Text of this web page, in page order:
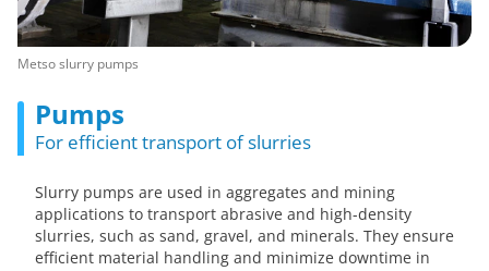
Pumps
For efficient transport of slurries
Slurry pumps are used in aggregates and mining
applications to transport abrasive and high-density
slurries, such as sand, gravel, and minerals. They ensure
efficient material handling and minimize downtime in
Metso slurry pumps